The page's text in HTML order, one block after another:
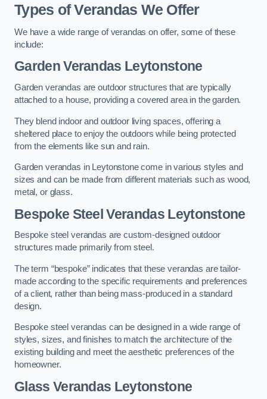
Types of Verandas We Offer
We have a wide range of verandas on offer, some of these
include:
Garden Verandas Leytonstone
Garden verandas are outdoor structures that are typically
attached to a house, providing a covered area in the garden.
They blend indoor and outdoor living spaces, offering a
sheltered place to enjoy the outdoors while being protected
from the elements like sun and rain.
Garden verandas in Leytonstone come in various styles and
sizes and can be made from different materials such as wood,
metal, or glass.
Bespoke Steel Verandas Leytonstone
Bespoke steel verandas are custom-designed outdoor
structures made primarily from steel.
The term “bespoke” indicates that these verandas are tailor-
made according to the specific requirements and preferences
of a client, rather than being mass-produced in a standard
design.
Bespoke steel verandas can be designed in a wide range of
styles, sizes, and finishes to match the architecture of the
existing building and meet the aesthetic preferences of the
homeowner.
Glass Verandas Leytonstone